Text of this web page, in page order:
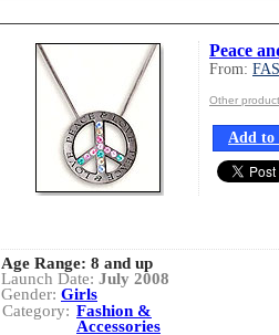
Peace
From:
Other
Add to
Age Range: 8 and up
Launch Date: July 2008
Gender: Girls
Category: Fashion &
Accessories